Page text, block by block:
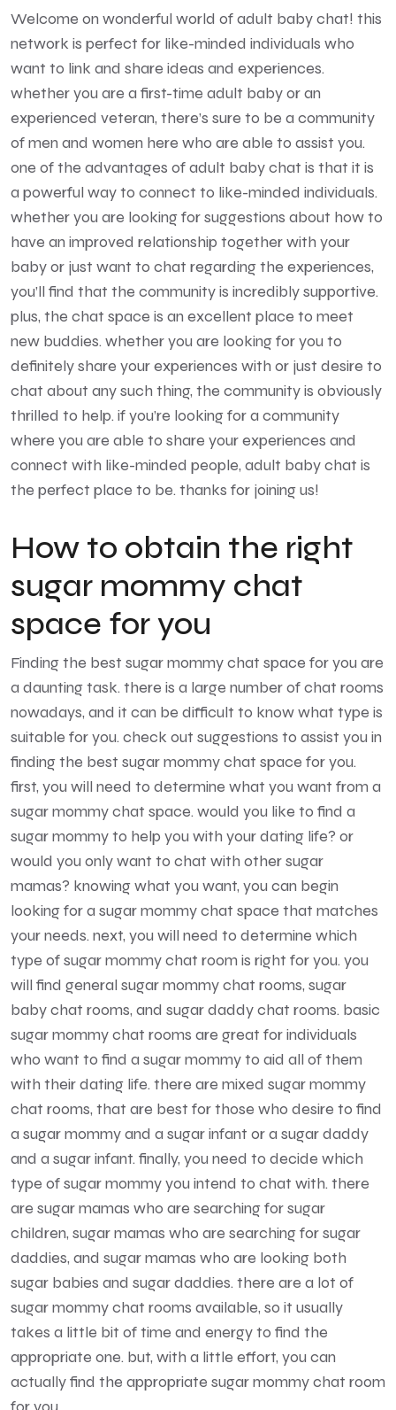
Welcome on wonderful world of adult baby chat! this
network is perfect for like-minded individuals who
want to link and share ideas and experiences.
whether you are a first-time adult baby or an
experienced veteran, there’s sure to be a community
of men and women here who are able to assist you.
one of the advantages of adult baby chat is that it is
a powerful way to connect to like-minded individuals.
whether you are looking for suggestions about how to
have an improved relationship together with your
baby or just want to chat regarding the experiences,
you’ll find that the community is incredibly supportive.
plus, the chat space is an excellent place to meet
new buddies. whether you are looking for you to
definitely share your experiences with or just desire to
chat about any such thing, the community is obviously
thrilled to help. if you’re looking for a community
where you are able to share your experiences and
connect with like-minded people, adult baby chat is
the perfect place to be. thanks for joining us!
How to obtain the right
sugar mommy chat
space for you
Finding the best sugar mommy chat space for you are
a daunting task. there is a large number of chat rooms
nowadays, and it can be difficult to know what type is
suitable for you. check out suggestions to assist you in
finding the best sugar mommy chat space for you.
first, you will need to determine what you want from a
sugar mommy chat space. would you like to find a
sugar mommy to help you with your dating life? or
would you only want to chat with other sugar
mamas? knowing what you want, you can begin
looking for a sugar mommy chat space that matches
your needs. next, you will need to determine which
type of sugar mommy chat room is right for you. you
will find general sugar mommy chat rooms, sugar
baby chat rooms, and sugar daddy chat rooms. basic
sugar mommy chat rooms are great for individuals
who want to find a sugar mommy to aid all of them
with their dating life. there are mixed sugar mommy
chat rooms, that are best for those who desire to find
a sugar mommy and a sugar infant or a sugar daddy
and a sugar infant. finally, you need to decide which
type of sugar mommy you intend to chat with. there
are sugar mamas who are searching for sugar
children, sugar mamas who are searching for sugar
daddies, and sugar mamas who are looking both
sugar babies and sugar daddies. there are a lot of
sugar mommy chat rooms available, so it usually
takes a little bit of time and energy to find the
appropriate one. but, with a little effort, you can
actually find the appropriate sugar mommy chat room